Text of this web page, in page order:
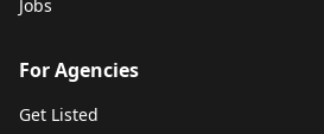
Jobs
For Agencies
Get Listed